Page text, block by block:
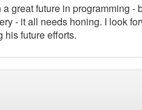
great future in programming
- it all needs honing. I look
his future efforts.